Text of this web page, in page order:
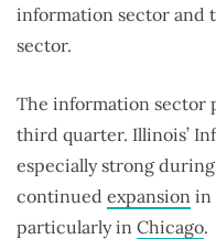
information sector and
sector.
The information sector
third quarter. Illinois’
especially strong
continued expansion in
particularly in Chicago.